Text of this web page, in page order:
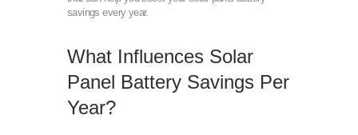
savings every year.
What Influences Solar
Panel Battery Savings Per
Year?